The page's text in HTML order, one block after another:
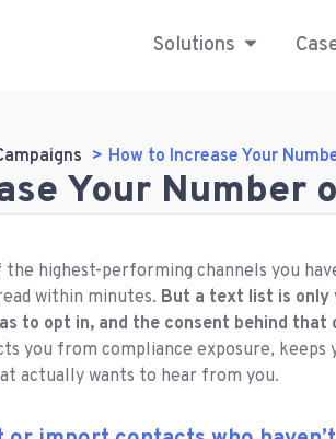
Solutions
How to Increase Your
Your Number
the highest-performing channels you
within minutes. But a text list is only
to opt in, and the consent behind that
you from compliance exposure, keeps
actually wants to hear from you.